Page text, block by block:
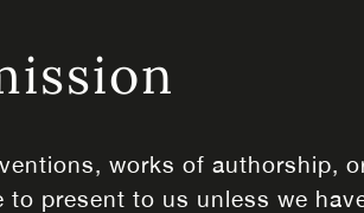
works of authorship,
present to us unless we